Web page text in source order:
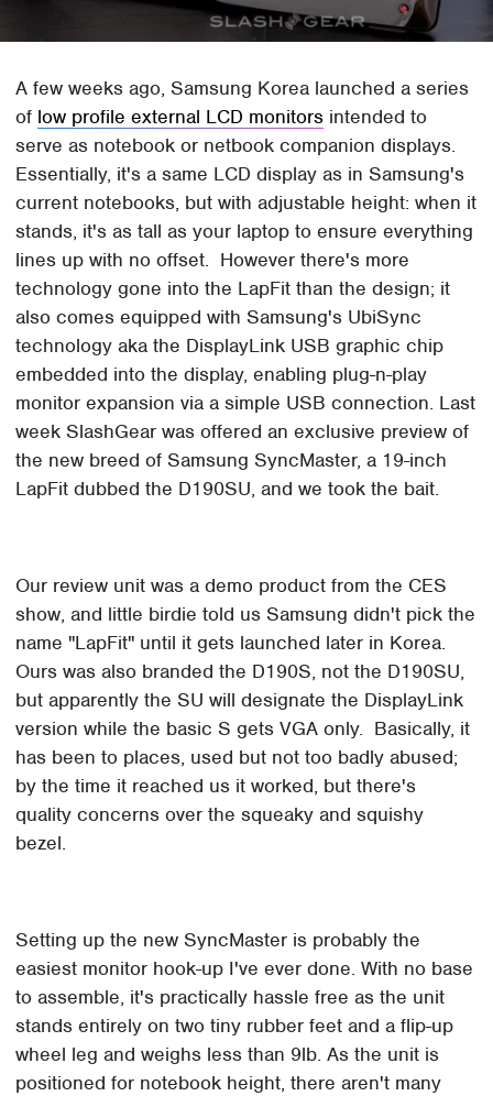
A few weeks ago, Samsung Korea launched a series
of low profile external LCD monitors intended to
serve as notebook or netbook companion displays.
Essentially, it's a same LCD display as in Samsung's
current notebooks, but with adjustable height: when it
stands, it's as tall as your laptop to ensure everything
lines up with no offset. However there's more
technology gone into the LapFit than the design; it
also comes equipped with Samsung's UbiSync
technology aka the DisplayLink USB graphic chip
embedded into the display, enabling plug-n-play
monitor expansion via a simple USB connection. Last
week SlashGear was offered an exclusive preview of
the new breed of Samsung SyncMaster, a 19-inch
LapFit dubbed the D190SU, and we took the bait.
Our review unit was a demo product from the CES
show, and little birdie told us Samsung didn't pick the
name "LapFit" until it gets launched later in Korea.
Ours was also branded the D190S, not the D190SU,
but apparently the SU will designate the DisplayLink
version while the basic S gets VGA only. Basically, it
has been to places, used but not too badly abused;
by the time it reached us it worked, but there's
quality concerns over the squeaky and squishy
bezel.
Setting up the new SyncMaster is probably the
easiest monitor hook-up I've ever done. With no base
to assemble, it's practically hassle free as the unit
stands entirely on two tiny rubber feet and a flip-up
wheel leg and weighs less than 9lb. As the unit is
positioned for notebook height, there aren't many